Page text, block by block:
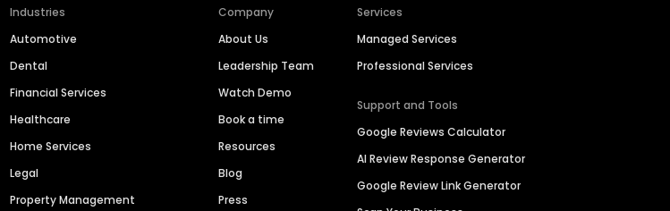
Industries
Automotive
Dental
Financial Services
Healthcare
Home Services
Legal
Property Management
Company
About Us
Leadership Team
Watch Demo
Book a time
Resources
Blog
Press
Services
Managed Services
Professional Services
Support and Tools
Google Reviews Calculator
AI Review Response Generator
Google Review Link Generator